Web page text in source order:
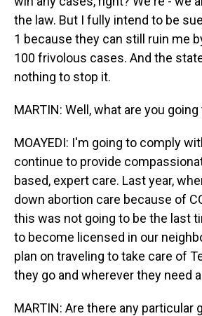
the law. But I fully intend to be
1 because they can still ruin me
100 frivolous cases. And the
nothing to stop it.
MARTIN: Well, what are you going
MOAYEDI: I'm going to comply
continue to provide
based, expert care. Last year,
down abortion care because of
this was not going to be the last
to become licensed in our
plan on traveling to take care of
they go and wherever they need
MARTIN: Are there any particular